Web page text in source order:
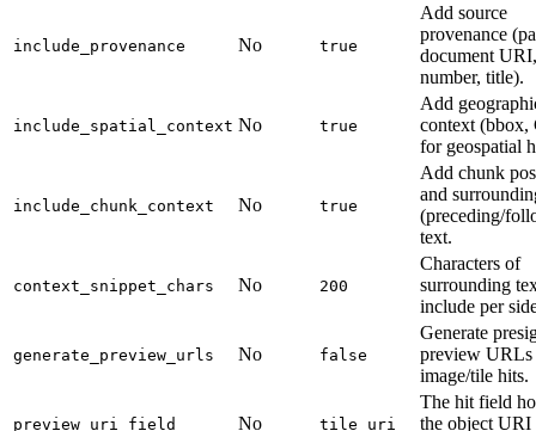
include_provenance No true
Add source
provenance
document
number, title).
include_spatial_context No true
Add
context (bbox,
for geospatial
include_chunk_context No true
Add chunk
and
(preceding/
text.
context_snippet_chars No 200
Characters of
surrounding
include per
generate_preview_urls No false
Generate
preview
image/tile hits.
preview_uri_field No tile_uri
The hit field
the object URI